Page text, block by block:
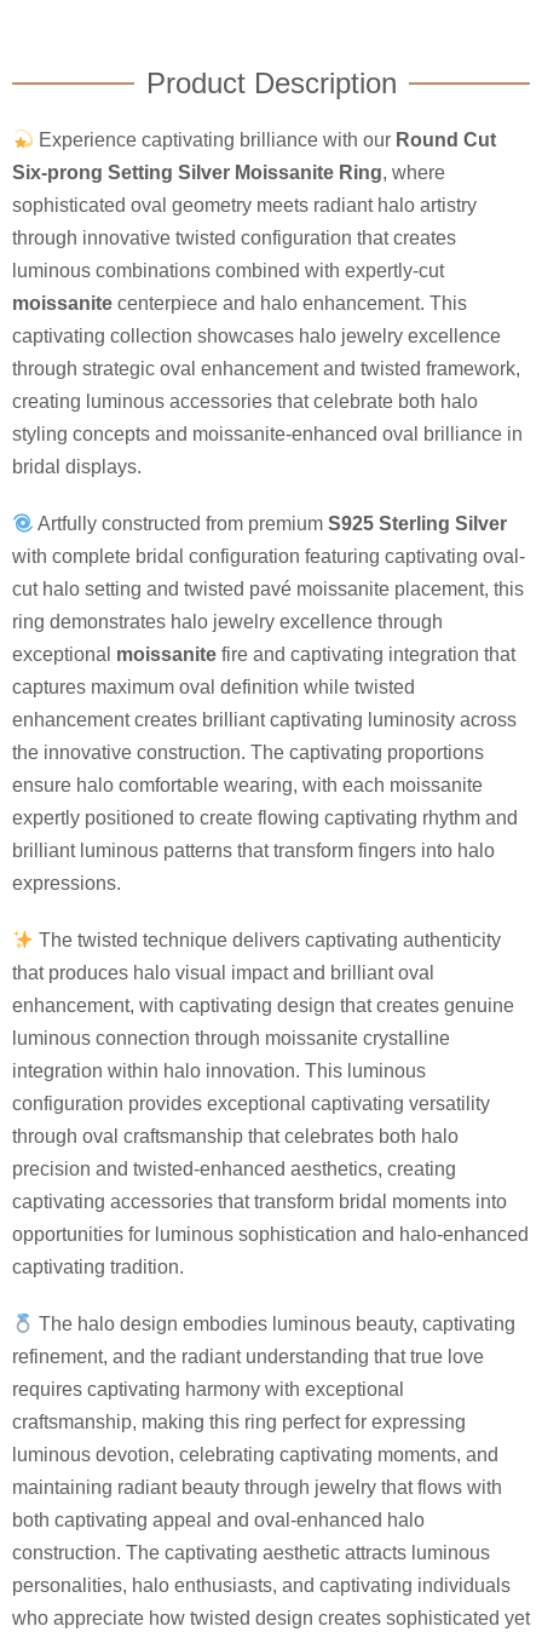
Product Description
Experience captivating brilliance with our Round Cut
Six-prong Setting Silver Moissanite Ring, where
sophisticated oval geometry meets radiant halo artistry
through innovative twisted configuration that creates
luminous combinations combined with expertly-cut
moissanite centerpiece and halo enhancement. This
captivating collection showcases halo jewelry excellence
through strategic oval enhancement and twisted framework,
creating luminous accessories that celebrate both halo
styling concepts and moissanite-enhanced oval brilliance in
bridal displays.
Artfully constructed from premiumS925 Sterling Silver
with complete bridal configuration featuring captivating oval-
cut halo setting and twisted pavé moissanite placement, this
ring demonstrates halo jewelry excellence through
exceptional moissanite fire and captivating integration that
captures maximum oval definition while twisted
enhancement creates brilliant captivating luminosity across
the innovative construction. The captivating proportions
ensure halo comfortable wearing, with each moissanite
expertly positioned to create flowing captivating rhythm and
brilliant luminous patterns that transform fingers into halo
expressions.
The twisted technique delivers captivating authenticity
that produces halo visual impact and brilliant oval
enhancement, with captivating design that creates genuine
luminous connection through moissanite crystalline
integration within halo innovation. This luminous
configuration provides exceptional captivating versatility
through oval craftsmanship that celebrates both halo
precision and twisted-enhanced aesthetics, creating
captivating accessories that transform bridal moments into
opportunities for luminous sophistication and halo-enhanced
captivating tradition.
The halo design embodies luminous beauty, captivating
refinement, and the radiant understanding that true love
requires captivating harmony with exceptional
craftsmanship, making this ring perfect for expressing
luminous devotion, celebrating captivating moments, and
maintaining radiant beauty through jewelry that flows with
both captivating appeal and oval-enhanced halo
construction. The captivating aesthetic attracts luminous
personalities, halo enthusiasts, and captivating individuals
who appreciate how twisted design creates sophisticated yet